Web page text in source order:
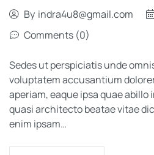
By indra4u8@gmail.com
Comments (0)
Sedes ut perspiciatis unde
voluptatem accusantium
aperiam, eaque ipsa quae
quasi architecto beatae vitae
enim ipsam…